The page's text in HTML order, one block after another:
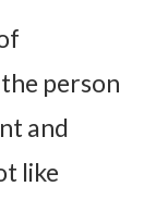
person
and
like